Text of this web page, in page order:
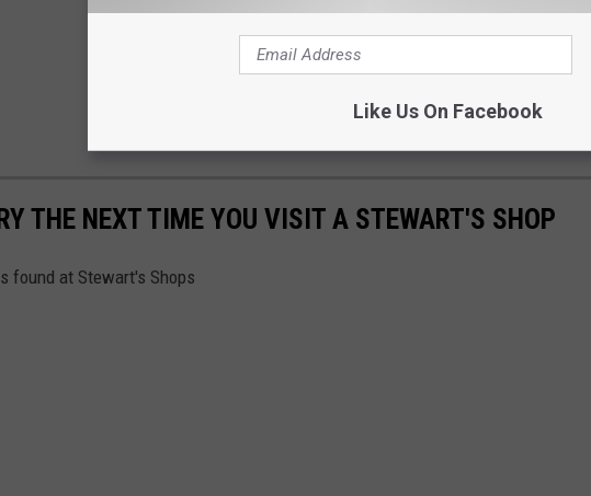
THE NEXT TIME YOU VISIT A STEWART'S SHOP
found at Stewart's Shops
Like Us On Facebook